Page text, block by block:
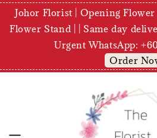
Johor Florist | Opening Flower
Flower Stand | | Same day
Urgent WhatsApp:
Order